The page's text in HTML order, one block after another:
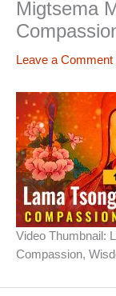
Migtsema
Leave a Comment
Video Thumbnail:
Compassion,